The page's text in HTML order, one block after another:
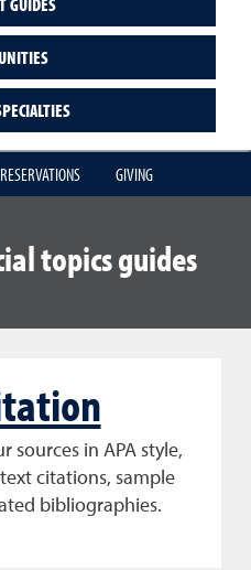
GUIDES
GIVING
topics guides
sources in APA style,
citations, sample
bibliographies.